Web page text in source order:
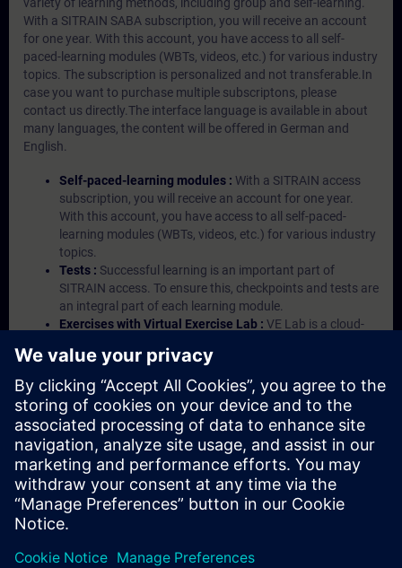
With a SITRAIN SABA subscription, you will receive an account
for one year. With this account, you have access to all self-
paced-learning modules (WBTs, videos, etc.) for various industry
topics. The subscription is personalized and not transferable.In
case you want to purchase multiple subscriptons, please
contact us directly.The interface language is available in about
many languages, the content will be offered in German and
English.
Self-paced-learning modules : With a SITRAIN access
subscription, you will receive an account for one year.
With this account, you have access to all self-paced-
learning modules (WBTs, videos, etc.) for various industry
topics.
Tests : Successful learning is an important part of
SITRAIN access. To ensure this, checkpoints and tests are
an integral part of each learning module.
Exercises with Virtual Exercise Lab : VE Lab is a cloud-
Portal etc.) In your first SITRAIN access subscription two
(2) hours for VE Lab are included.
Expert Talks :In regular webinars, you will receive first-
hand information from our experts on Siemens Industry
products.
Management Account : A management account is
possible if at least five (5) subscriptions are purchased.
This account enables managers to have an overview of
their employees' training activities and to assign courses
to them.